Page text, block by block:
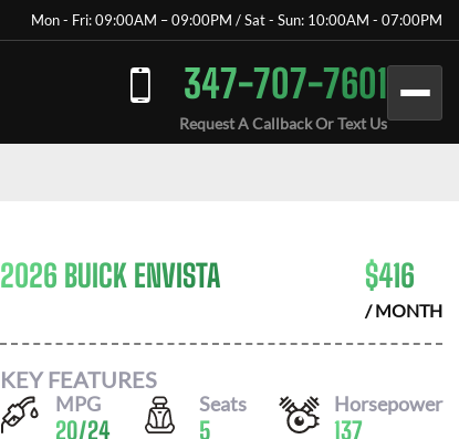
Mon - Fri: 09:00AM – 09:00PM / Sat - Sun: 10:00AM - 07:00PM
347-707-7601
Request A Callback Or Text Us
2026 BUICK ENVISTA $416
/ MONTH
KEY FEATURES
MPG
20/24
Seats
5
Horsepower
137